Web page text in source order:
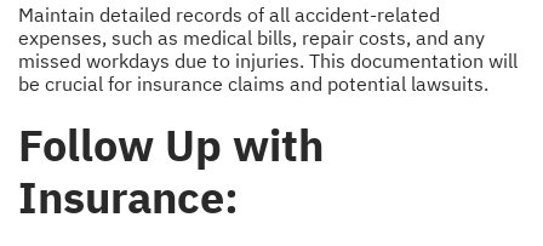
Maintain detailed records of all accident-related
expenses, such as medical bills, repair costs, and any
missed workdays due to injuries. This documentation will
be crucial for insurance claims and potential lawsuits.
Follow Up with
Insurance: